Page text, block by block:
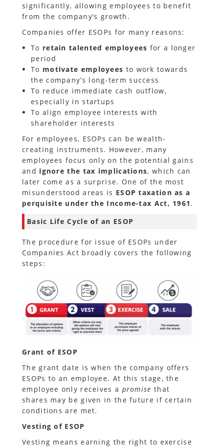
significantly, allowing employees to benefit
from the company’s growth.
Companies offer ESOPs for many reasons:
To retain talented employees for a longer
period
To motivate employees to work towards
the company’s long-term success
To reduce immediate cash outflow,
especially in startups
To align employee interests with
shareholder interests
For employees, ESOPs can be wealth-
creating instruments. However, many
employees focus only on the potential gains
and ignore the tax implications, which can
later come as a surprise. One of the most
misunderstood areas is ESOP taxation as a
perquisite under the Income-tax Act, 1961 .
Basic Life Cycle of an ESOP
The procedure for issue of ESOPs under
Companies Act broadly covers the following
steps:
Grant of ESOP
The grant date is when the company offers
ESOPs to an employee. At this stage, the
employee only receives a promise that
shares may be given in the future if certain
conditions are met.
Vesting of ESOP
Vesting means earning the right to exercise